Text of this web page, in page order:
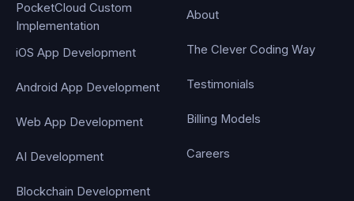
PocketCloud Custom
Implementation
iOS App Development
Android App Development
Web App Development
AI Development
Blockchain Development
About
The Clever Coding Way
Testimonials
Billing Models
Careers